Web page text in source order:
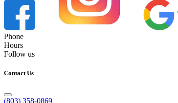
Phone
Hours
Follow us
Contact Us
(803) 358-0869